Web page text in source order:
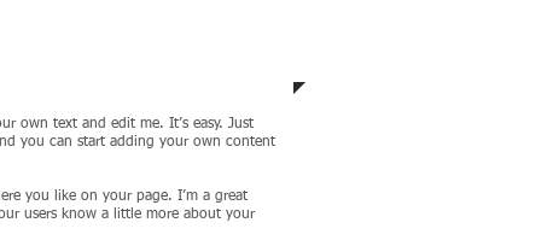
own text and edit me. It’s easy. Just
you can start adding your own content
you like on your page. I’m a great
users know a little more about your